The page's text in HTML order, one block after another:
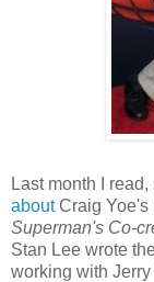
Last month I
aboutCraig Yoe's
Superman's Co-
Stan Lee wrote
working with